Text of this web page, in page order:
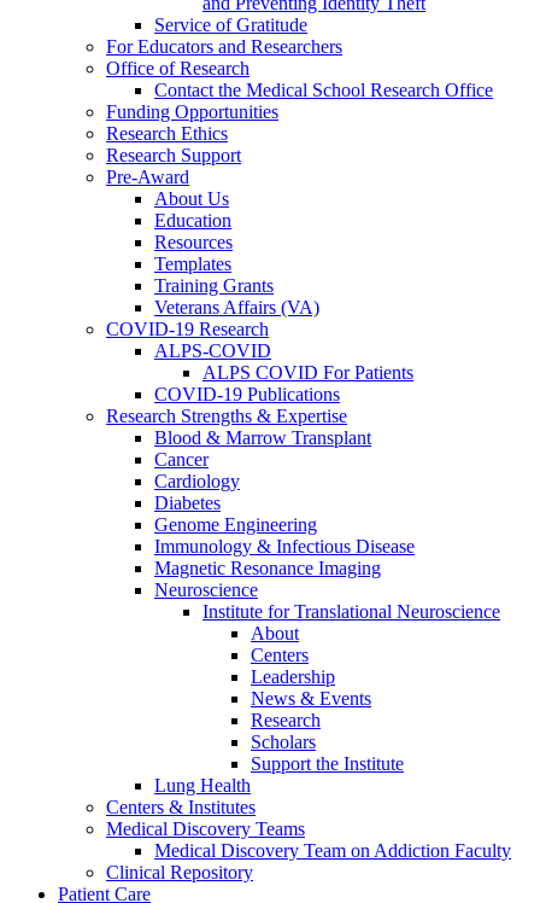
Service of Gratitude
For Educators and Researchers
Office of Research
Contact the Medical School Research Office
Funding Opportunities
Research Ethics
Research Support
Pre-Award
About Us
Education
Resources
Templates
Training Grants
Veterans Affairs (VA)
COVID-19 Research
ALPS-COVID
ALPS COVID For Patients
COVID-19 Publications
Research Strengths & Expertise
Blood & Marrow Transplant
Cancer
Cardiology
Diabetes
Genome Engineering
Immunology & Infectious Disease
Magnetic Resonance Imaging
Neuroscience
Institute for Translational Neuroscience
About
Centers
Leadership
News & Events
Research
Scholars
Support the Institute
Lung Health
Centers & Institutes
Medical Discovery Teams
Medical Discovery Team on Addiction Faculty
Clinical Repository
Patient Care